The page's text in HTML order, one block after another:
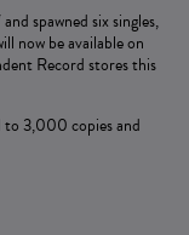
spawned six singles,
now be available on
Record stores this
to 3,000 copies and